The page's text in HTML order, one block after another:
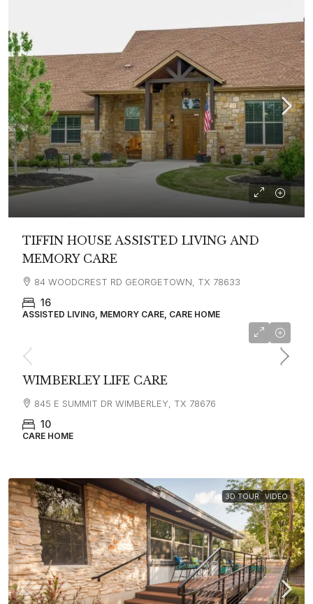
TIFFIN HOUSE ASSISTED LIVING AND
MEMORY CARE
84 WOODCREST RD GEORGETOWN, TX 78633
16
ASSISTED LIVING, MEMORY CARE, CARE HOME
WIMBERLEY LIFE CARE
845 E SUMMIT DR WIMBERLEY, TX 78676
10
CARE HOME
3D TOUR VIDEO